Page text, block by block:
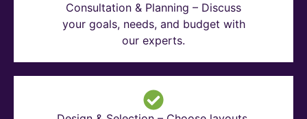
Consultation & Planning – Discuss
your goals, needs, and budget with
our experts.